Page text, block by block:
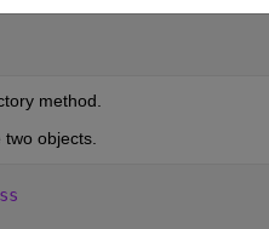
method.
objects.